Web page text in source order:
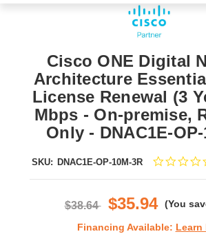
Cisco ONE Digital
Architecture
License Renewal (3
Mbps - On-premise,
Only - DNAC1E-
SKU: DNAC1E-OP-10M-3R
$38.64 $35.94 (You
Financing Available: Learn